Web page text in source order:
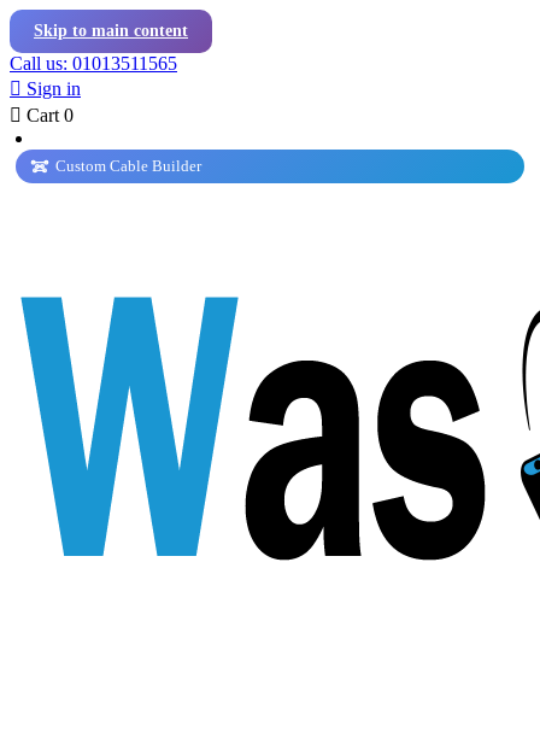
Skip to main content
Call us: 01013511565
 Sign in
 Cart 0
Custom Cable Builder